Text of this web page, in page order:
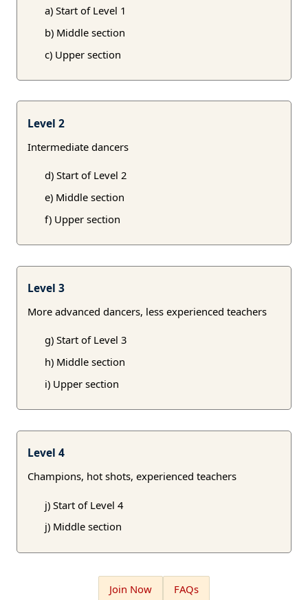
a) Start of Level 1
b) Middle section
c) Upper section
Level 2
Intermediate dancers
d) Start of Level 2
e) Middle section
f) Upper section
Level 3
More advanced dancers, less experienced teachers
g) Start of Level 3
h) Middle section
i) Upper section
Level 4
Champions, hot shots, experienced teachers
j) Start of Level 4
j) Middle section
Join Now FAQs